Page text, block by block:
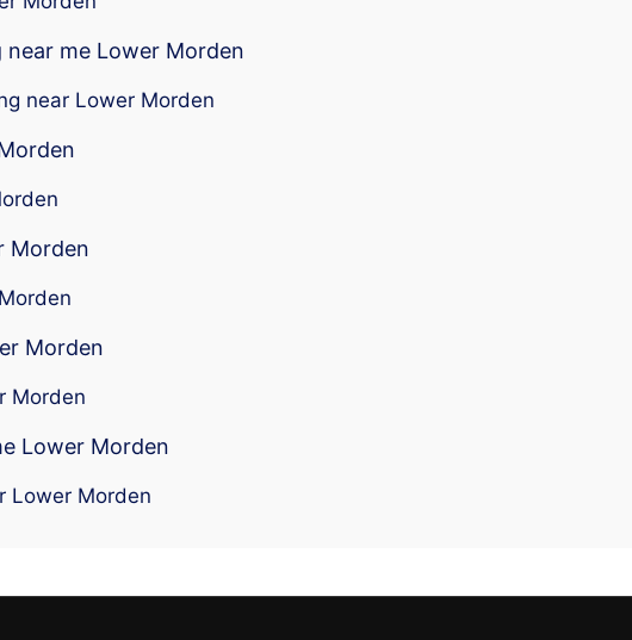
me Lower Morden
near Lower Morden
Morden
Morden
Morden
Lower Morden
Lower Morden